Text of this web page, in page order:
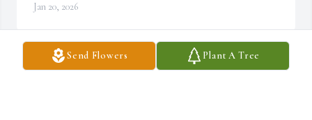
Send Flowers Plant A Tree
Jan 20, 2026